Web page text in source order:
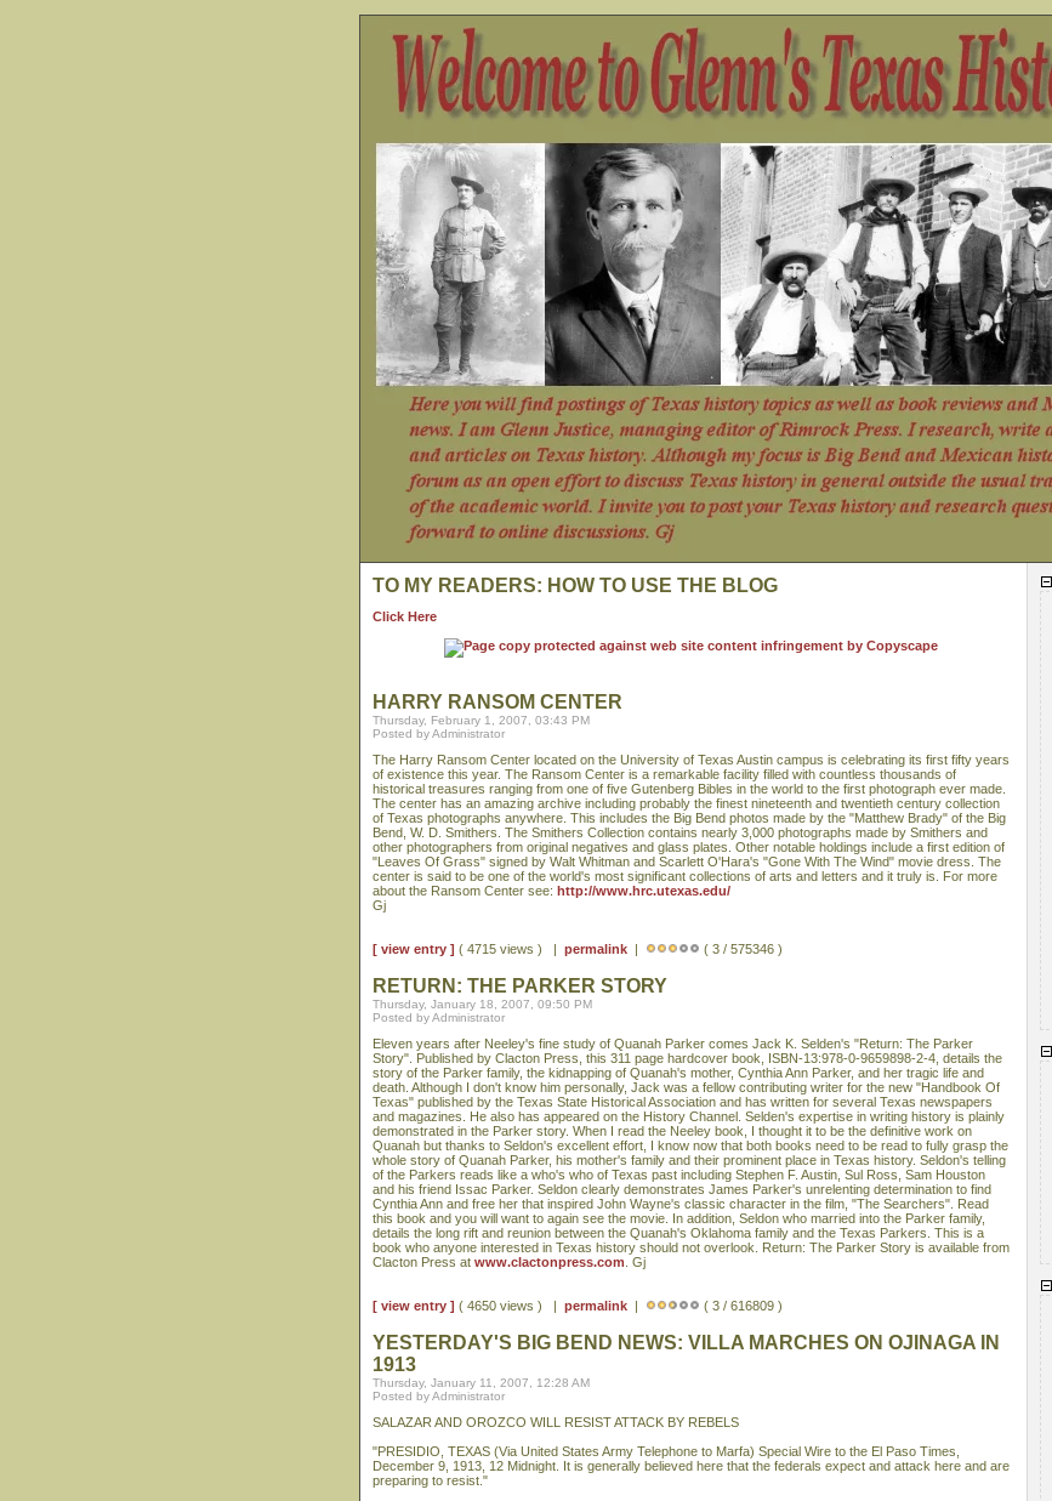
TO MY READERS: HOW TO USE THE BLOG
Click Here
HARRY RANSOM CENTER
Thursday, February 1, 2007, 03:43 PM
Posted by Administrator
The Harry Ransom Center located on the University of Texas Austin campus is celebrating its first fifty years
of existence this year. The Ransom Center is a remarkable facility filled with countless thousands of
historical treasures ranging from one of five Gutenberg Bibles in the world to the first photograph ever made.
The center has an amazing archive including probably the finest nineteenth and twentieth century collection
of Texas photographs anywhere. This includes the Big Bend photos made by the "Matthew Brady" of the Big
Bend, W. D. Smithers. The Smithers Collection contains nearly 3,000 photographs made by Smithers and
other photographers from original negatives and glass plates. Other notable holdings include a first edition of
"Leaves Of Grass" signed by Walt Whitman and Scarlett O'Hara's "Gone With The Wind" movie dress. The
center is said to be one of the world's most significant collections of arts and letters and it truly is. For more
about the Ransom Center see: http://www.hrc.utexas.edu/
Gj
[ view entry ] ( 4715 views ) | permalink | ( 3 / 575346 )
RETURN: THE PARKER STORY
Thursday, January 18, 2007, 09:50 PM
Posted by Administrator
Eleven years after Neeley's fine study of Quanah Parker comes Jack K. Selden's "Return: The Parker
Story". Published by Clacton Press, this 311 page hardcover book, ISBN-13:978-0-9659898-2-4, details the
story of the Parker family, the kidnapping of Quanah's mother, Cynthia Ann Parker, and her tragic life and
death. Although I don't know him personally, Jack was a fellow contributing writer for the new "Handbook Of
Texas" published by the Texas State Historical Association and has written for several Texas newspapers
and magazines. He also has appeared on the History Channel. Selden's expertise in writing history is plainly
demonstrated in the Parker story. When I read the Neeley book, I thought it to be the definitive work on
Quanah but thanks to Seldon's excellent effort, I know now that both books need to be read to fully grasp the
whole story of Quanah Parker, his mother's family and their prominent place in Texas history. Seldon's telling
of the Parkers reads like a who's who of Texas past including Stephen F. Austin, Sul Ross, Sam Houston
and his friend Issac Parker. Seldon clearly demonstrates James Parker's unrelenting determination to find
Cynthia Ann and free her that inspired John Wayne's classic character in the film, "The Searchers". Read
this book and you will want to again see the movie. In addition, Seldon who married into the Parker family,
details the long rift and reunion between the Quanah's Oklahoma family and the Texas Parkers. This is a
book who anyone interested in Texas history should not overlook. Return: The Parker Story is available from
Clacton Press at www.clactonpress.com . Gj
[ view entry ] ( 4650 views ) | permalink | ( 3 / 616809 )
YESTERDAY'S BIG BEND NEWS: VILLA MARCHES ON OJINAGA IN
1913
Thursday, January 11, 2007, 12:28 AM
Posted by Administrator
SALAZAR AND OROZCO WILL RESIST ATTACK BY REBELS
"PRESIDIO, TEXAS (Via United States Army Telephone to Marfa) Special Wire to the El Paso Times,
December 9, 1913, 12 Midnight. It is generally believed here that the federals expect and attack here and are
preparing to resist."